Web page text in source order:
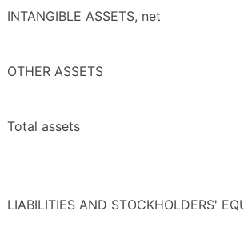
INTANGIBLE ASSETS, net
OTHER ASSETS
Total assets
LIABILITIES AND STOCKHOLDERS'